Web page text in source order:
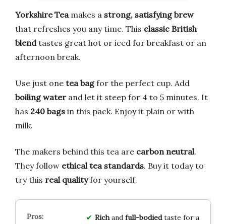
Yorkshire Tea makes a strong, satisfying brew
that refreshes you any time. This classic British
blendtastes great hot or iced for breakfast or an
afternoon break.
Use just one tea bagfor the perfect cup. Add
boiling water and let it steep for 4 to 5 minutes. It
has 240 bags in this pack. Enjoy it plain or with
milk.
The makers behind this tea are carbon neutral.
They follow ethical tea standards. Buy it today to
try this real qualityfor yourself.
Richand full-bodiedtaste for a